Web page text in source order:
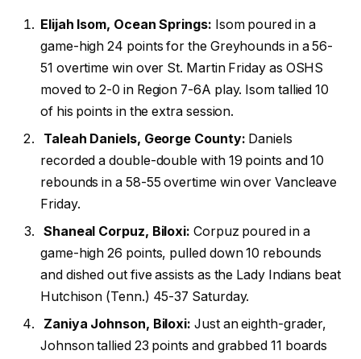
Elijah Isom, Ocean Springs: Isom poured in a
game-high 24 points for the Greyhounds in a 56-
51 overtime win over St. Martin Friday as OSHS
moved to 2-0 in Region 7-6A play. Isom tallied 10
of his points in the extra session.
Taleah Daniels, George County: Daniels
recorded a double-double with 19 points and 10
rebounds in a 58-55 overtime win over Vancleave
Friday.
Shaneal Corpuz, Biloxi: Corpuz poured in a
game-high 26 points, pulled down 10 rebounds
and dished out five assists as the Lady Indians beat
Hutchison (Tenn.) 45-37 Saturday.
Zaniya Johnson, Biloxi: Just an eighth-grader,
Johnson tallied 23 points and grabbed 11 boards